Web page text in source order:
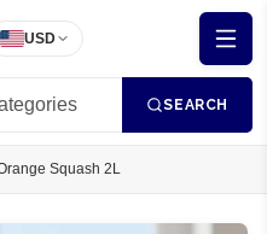
USD
SEARCH
Squash 2L